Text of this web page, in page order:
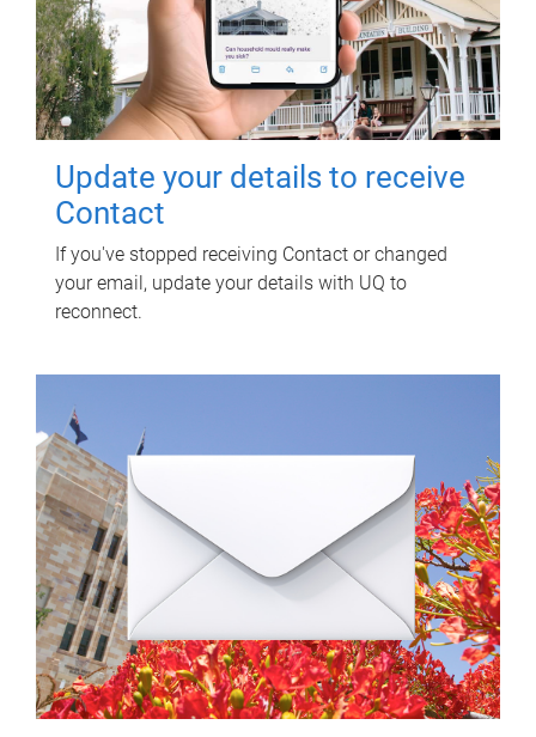
Update your details to receive
Contact
If you've stopped receiving Contact or changed
your email, update your details with UQ to
reconnect.